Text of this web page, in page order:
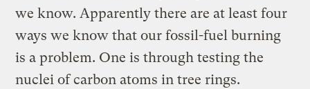
we know. Apparently there are at least four
ways we know that our fossil-fuel burning
is a problem. One is through testing the
nuclei of carbon atoms in tree rings.